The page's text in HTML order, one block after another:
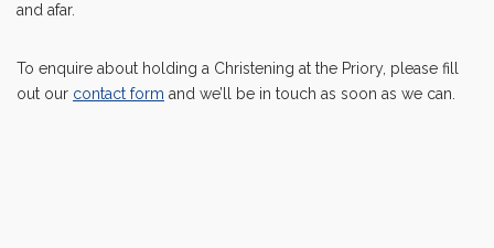
and afar.
To enquire about holding a Christening at the Priory, please fill
out our contact form and we’ll be in touch as soon as we can.